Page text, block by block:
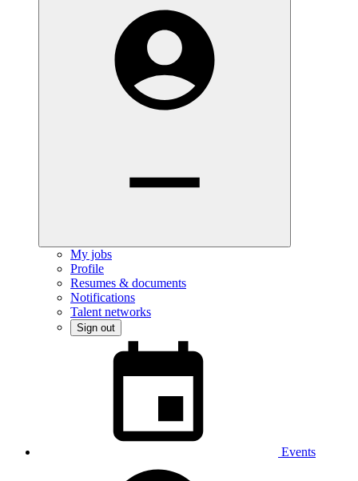
My jobs
Profile
Resumes & documents
Notifications
Talent networks
Sign out
Events